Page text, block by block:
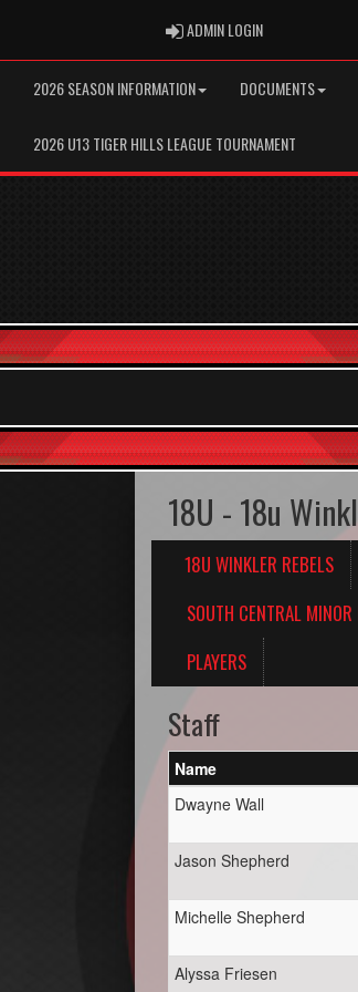
ADMIN LOGINADMIN LOGIN
2026 SEASON INFORMATION DOCUMENTS
2026 U13 TIGER HILLS LEAGUE TOURNAMENT
18U - 18u
18U WINKLER REBELS
SOUTH CENTRAL
PLAYERS
Staff
Name
Dwayne Wall
Jason Shepherd
Michelle Shepherd
Alyssa Friesen